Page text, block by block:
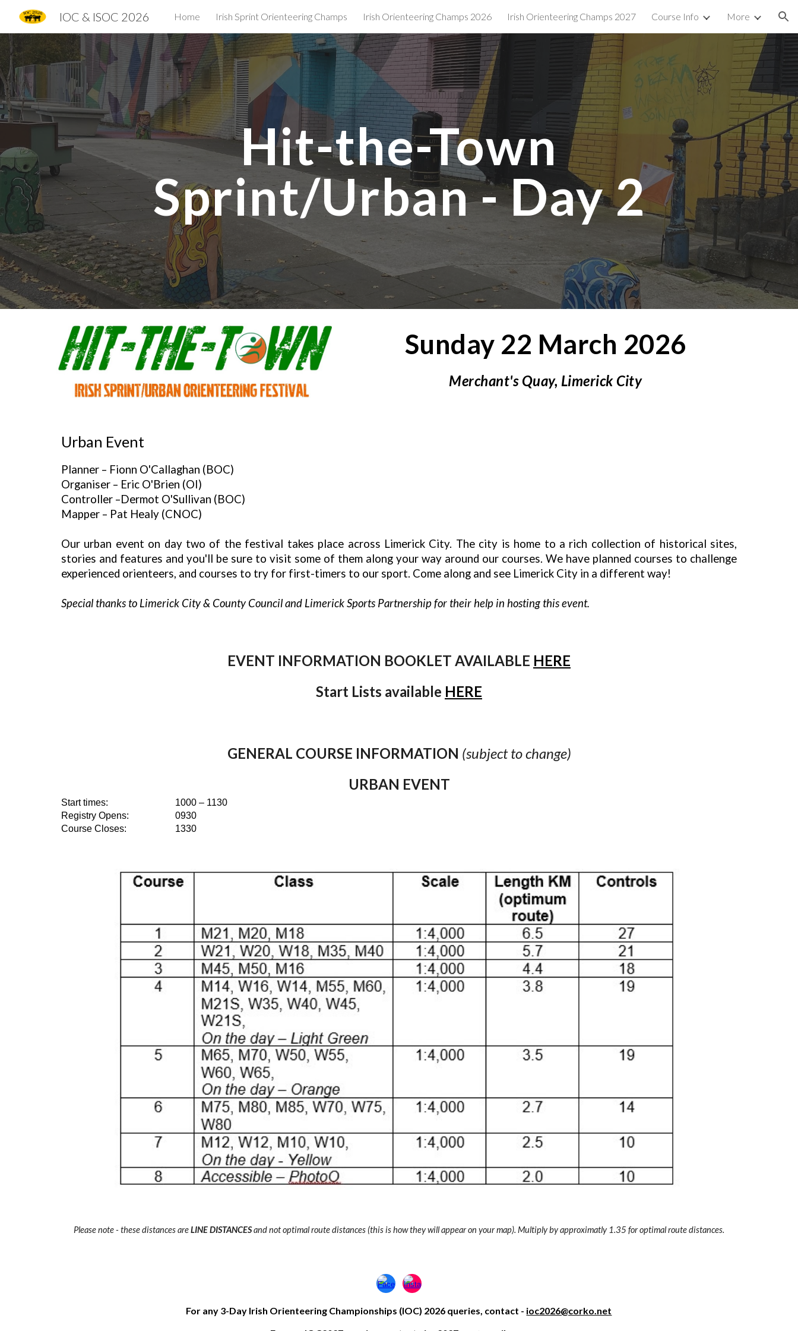
Skip to main content Skip to navigation
IOC & ISOC 2026 Home Irish Sprint Orienteering Champs Irish Orienteering Champs 2026 Irish Orienteering Champs 2027 Course Info More
Hit-the-Town
Sprint/Urban - Day 2
Sunday 22 March 2026
Merchant's Quay, Limerick City
Urban Event
Planner – Fionn O'Callaghan (BOC)
Organiser – Eric O'Brien (OI)
Controller –Dermot O'Sullivan (BOC)
Mapper – Pat Healy (CNOC)
Our urban event on day two of the festival takes place across Limerick City. The city is home to a rich collection of historical sites,
stories and features and you'll be sure to visit some of them along your way around our courses. We have planned courses to challenge
experienced orienteers, and courses to try for first-timers to our sport. Come along and see Limerick City in a different way!
Special thanks to Limerick City & County Council and Limerick Sports Partnership for their help in hosting this event.
EVENT INFORMATION BOOKLET AVAILABLE HERE
Start Lists available HERE
GENERAL COURSE INFORMATION (subject to change)
URBAN EVENT
Start times:
1000 – 1130
Registry Opens:
0930
Course Closes:
1330
Please note - these distances areLINE DISTANCESand not optimal route distances (this is how they will appear on your map). Multiply by approximatly 1.35 for optimal route distances.
For any 3-Day Irish Orienteering Championships (IOC) 2026 queries, contact - ioc2026@corko.net